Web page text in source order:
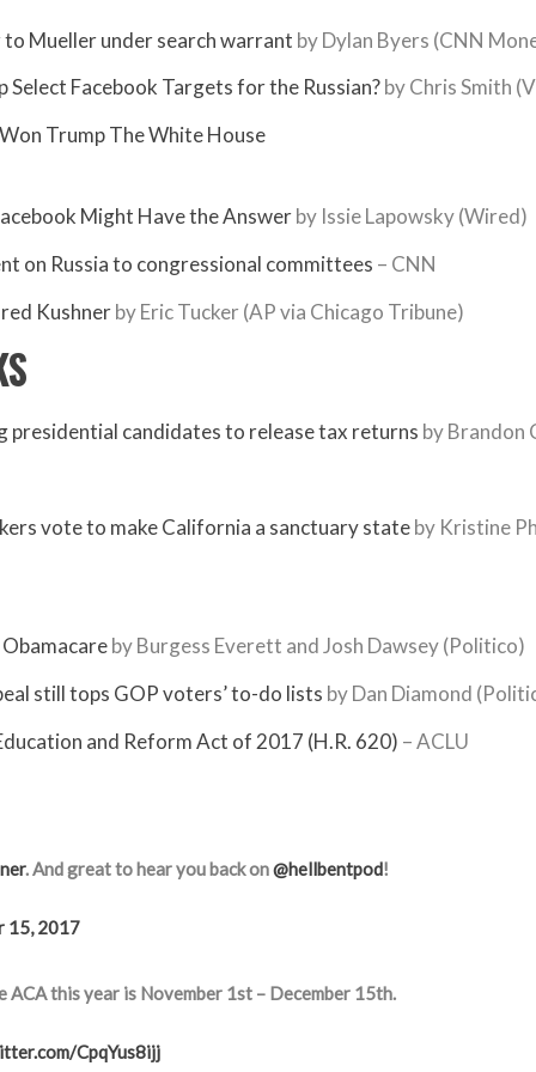
to Mueller under search warrant by Dylan Byers (CNN
Facebook Targets for the Russian?by Chris Smith
Trump The White House
Might Have the Answerby Issie Lapowsky (Wired)
on Russia to congressional committees – CNN
Kushnerby Eric Tucker (AP via Chicago Tribune)
presidential candidates to release tax returns by Brandon
vote to make California a sanctuary stateby Kristine
by Burgess Everett and Josh Dawsey (Politico)
still tops GOP voters’ to-do lists by Dan Diamond
and Reform Act of 2017 (H.R. 620) – ACLU
. And great to hear you back on@hellbentpod!
15, 2017
ACA this year is November 1st – December 15th.
CpqYus8ijj